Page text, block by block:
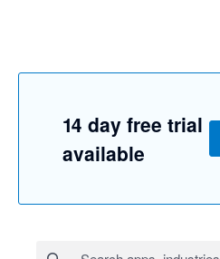
14 day free trial
available